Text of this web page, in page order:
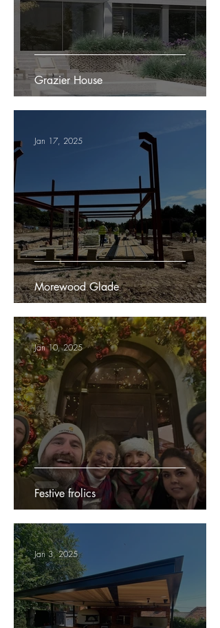
Grazier House
Morewood Glade
Jan 17, 2025
Festive frolics
Jan 10, 2025
Jan 3, 2025